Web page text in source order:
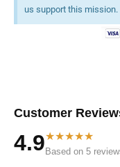
us support this mission.
Customer
4.9★★★★★
Based on 5